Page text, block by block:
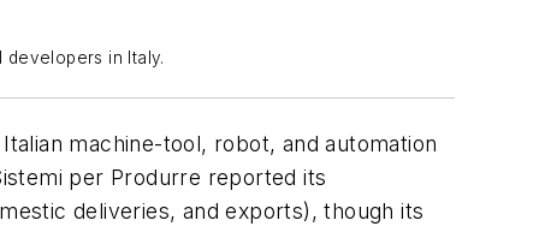
developers in Italy.
machine-tool, robot, and automation
per Produrre reported its
deliveries, and exports), though its